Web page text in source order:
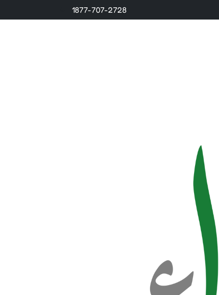
1877-707-2728